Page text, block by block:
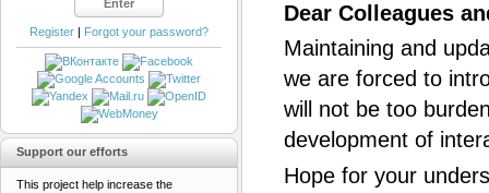
Dear Colleagues
Maintaining and
we are forced to
will not be too
development of
Hope for your
Register | Forgot your password?
Support our efforts
This project help increase the